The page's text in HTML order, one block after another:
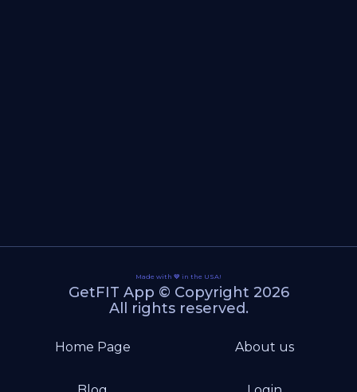
Made with 💙 in the USA!
GetFIT App © Copyright 2026
All rights reserved.
Home Page About us